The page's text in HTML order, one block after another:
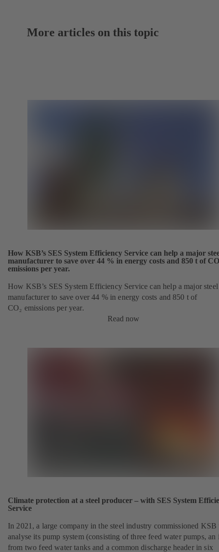
More articles on this topic
How KSB’s SES System Efficiency Service can help a major
manufacturer to save over 44 % in energy costs and 850 t of
emissions per year.
How KSB’s SES System Efficiency Service can help a major steel
manufacturer to save over 44 % in energy costs and 850 t of
CO₂ emissions per year.
Read now
Climate protection at a steel producer – with SES System
Service
In 2021, a large company in the steel industry commissioned KSB
analyse its pump system (consisting of three feed water pumps, an
from two feed water tanks and a common discharge header in six